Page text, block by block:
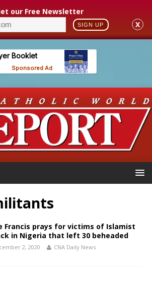
our Free Newsletter
SIGN UP X
Francis prays for victims of Islamist
in Nigeria that left 30 beheaded
2, 2020 CNA Daily News